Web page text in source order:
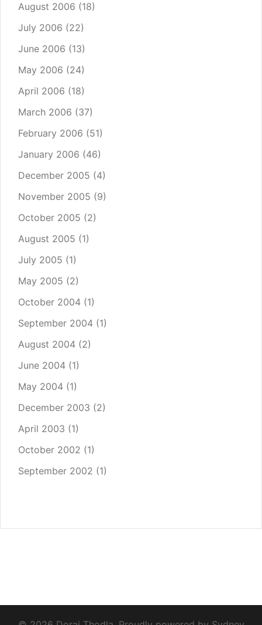
August 2006 (18)
July 2006 (22)
June 2006 (13)
May 2006 (24)
April 2006 (18)
March 2006 (37)
February 2006 (51)
January 2006 (46)
December 2005 (4)
November 2005 (9)
October 2005 (2)
August 2005 (1)
July 2005 (1)
May 2005 (2)
October 2004 (1)
September 2004 (1)
August 2004 (2)
June 2004 (1)
May 2004 (1)
December 2003 (2)
April 2003 (1)
October 2002 (1)
September 2002 (1)